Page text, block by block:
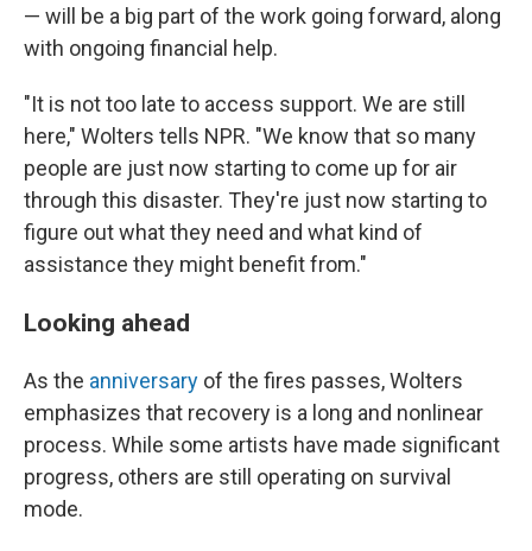
— will be a big part of the work going forward, along
with ongoing financial help.
"It is not too late to access support. We are still
here," Wolters tells NPR. "We know that so many
people are just now starting to come up for air
through this disaster. They're just now starting to
figure out what they need and what kind of
assistance they might benefit from."
Looking ahead
As the anniversary of the fires passes, Wolters
emphasizes that recovery is a long and nonlinear
process. While some artists have made significant
progress, others are still operating on survival
mode.